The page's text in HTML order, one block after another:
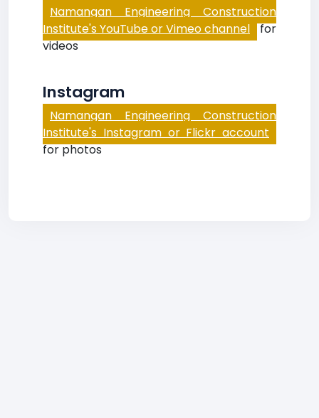
Namangan Engineering Construction
Institute's YouTube or Vimeo channel for
videos
Instagram
Namangan Engineering Construction
Institute's Instagram or Flickr account
for photos